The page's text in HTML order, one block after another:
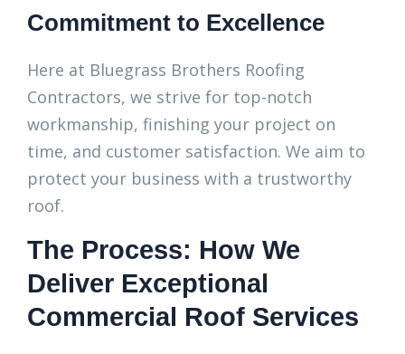
Commitment to Excellence
Here at Bluegrass Brothers Roofing
Contractors, we strive for top-notch
workmanship, finishing your project on
time, and customer satisfaction. We aim to
protect your business with a trustworthy
roof.
The Process: How We
Deliver Exceptional
Commercial Roof Services